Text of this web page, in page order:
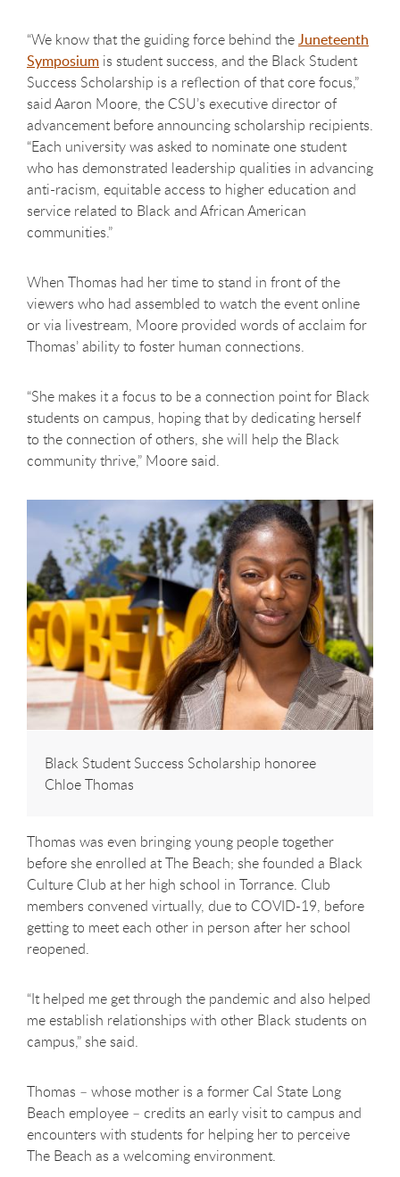
“We know that the guiding force behind theJuneteenth
Symposium is student success, and the Black Student
Success Scholarship is a reflection of that core focus,”
said Aaron Moore, the CSU’s executive director of
advancement before announcing scholarship recipients.
“Each university was asked to nominate one student
who has demonstrated leadership qualities in advancing
anti-racism, equitable access to higher education and
service related to Black and African American
communities.”
When Thomas had her time to stand in front of the
viewers who had assembled to watch the event online
or via livestream, Moore provided words of acclaim for
Thomas’ ability to foster human connections.
“She makes it a focus to be a connection point for Black
students on campus, hoping that by dedicating herself
to the connection of others, she will help the Black
community thrive,” Moore said.
Black Student Success Scholarship honoree
Chloe Thomas
Thomas was even bringing young people together
before she enrolled at The Beach; she founded a Black
Culture Club at her high school in Torrance. Club
members convened virtually, due to COVID-19, before
getting to meet each other in person after her school
reopened.
“It helped me get through the pandemic and also helped
me establish relationships with other Black students on
campus,” she said.
Thomas – whose mother is a former Cal State Long
Beach employee – credits an early visit to campus and
encounters with students for helping her to perceive
The Beach as a welcoming environment.